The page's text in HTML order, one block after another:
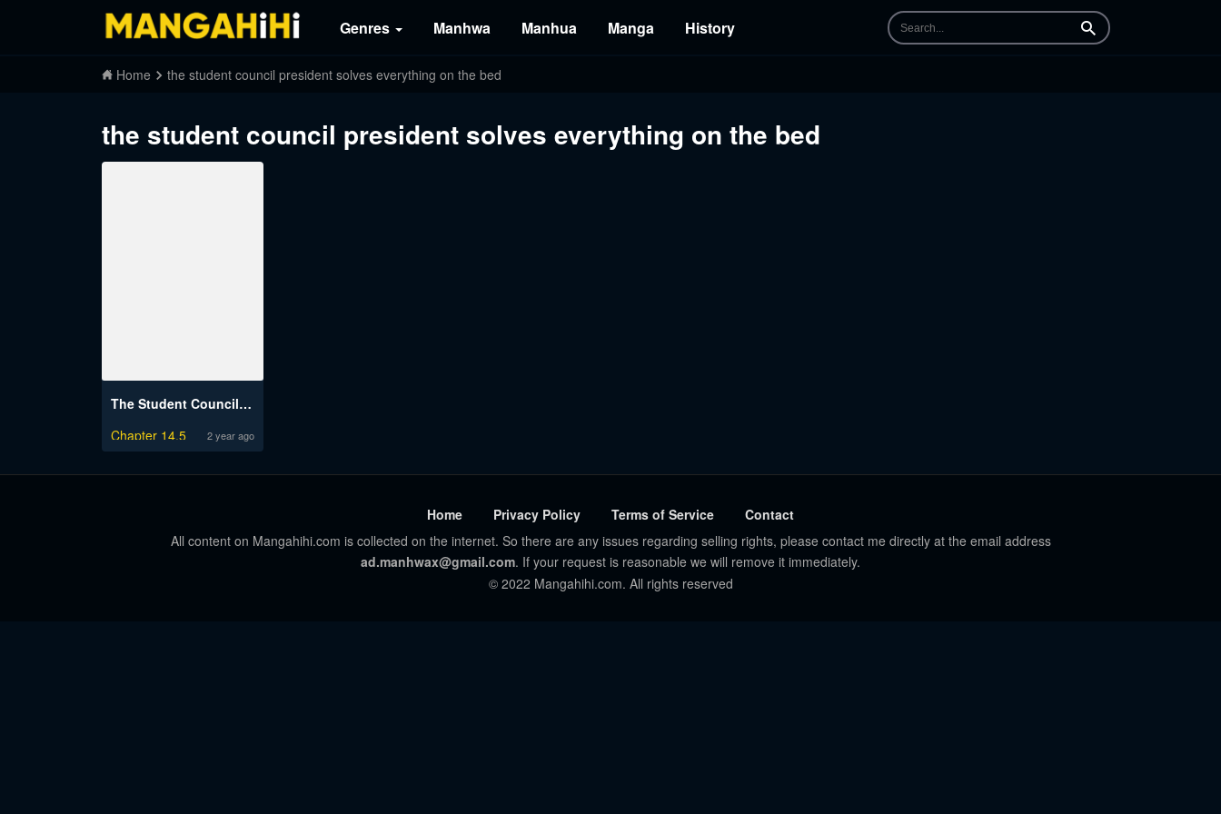
Genres Manhwa Manhua Manga History Search
Home the student council president solves everything on the bed
the student council president solves everything on the bed
The Student Council President Solves Everything on the Bed
Chapter 14.5
2 year ago
Home Privacy Policy Terms of Service
Contact
All content on Mangahihi.com is collected on the internet. So there are any issues regarding selling rights, please contact me directly at the email address
ad.manhwax@gmail.com. If your request is reasonable we will remove it immediately.
© 2022 Mangahihi.com. All rights reserved